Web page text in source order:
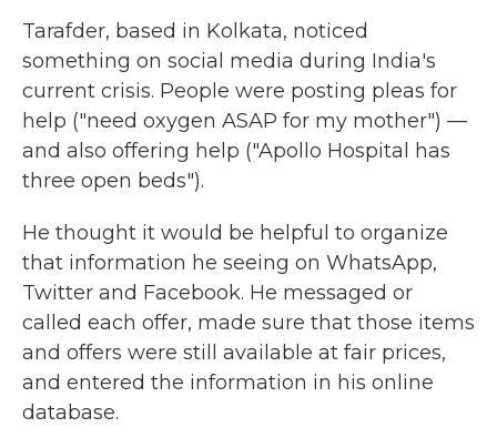
Tarafder, based in Kolkata, noticed
something on social media during India's
current crisis. People were posting pleas for
help ("need oxygen ASAP for my mother") —
and also offering help ("Apollo Hospital has
three open beds").
He thought it would be helpful to organize
that information he seeing on WhatsApp,
Twitter and Facebook. He messaged or
called each offer, made sure that those items
and offers were still available at fair prices,
and entered the information in his online
database.